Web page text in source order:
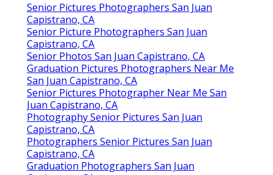
Senior Pictures Photographers San Juan
Capistrano, CA
Senior Picture Photographers San Juan
Capistrano, CA
Senior Photos San Juan Capistrano, CA
Graduation Pictures Photographers Near Me
San Juan Capistrano, CA
Senior Pictures Photographer Near Me San
Juan Capistrano, CA
Photography Senior Pictures San Juan
Capistrano, CA
Photographers Senior Pictures San Juan
Capistrano, CA
Graduation Photographers San Juan